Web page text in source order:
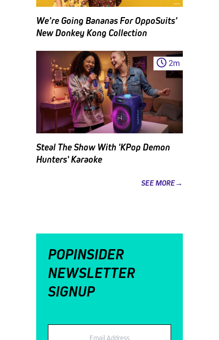
We’re Going Bananas For OppoSuits’
New Donkey Kong Collection
2m
Steal The Show With 'KPop Demon
Hunters' Karaoke
SEE MORE→
POPINSIDER
NEWSLETTER
SIGNUP